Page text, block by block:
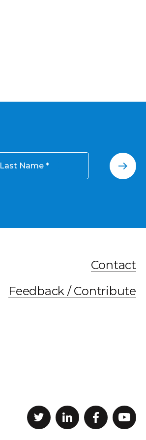
Last Name
Contact
Feedback / Contribute